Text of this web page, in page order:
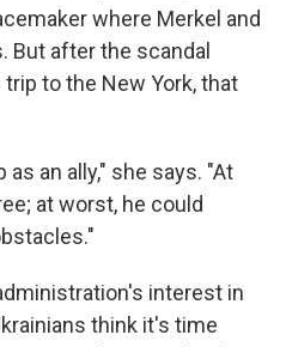
where Merkel and
But after the scandal
to the New York, that
an ally," she says. "At
at worst, he could
interest in
think it's time